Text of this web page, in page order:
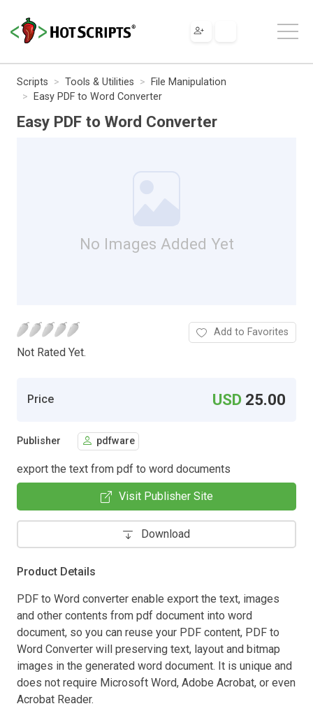
Scripts Tools & Utilities
File Manipulation
Easy PDF to Word Converter
Easy PDF to Word Converter
No Images Added Yet
Not Rated Yet.
Add to Favorites
Price USD 25.00
Publisher pdfware
export the text from pdf to word documents
Visit Publisher Site
Download
Product Details
PDF to Word converter enable export the text, images
and other contents from pdf document into word
document, so you can reuse your PDF content, PDF to
Word Converter will preserving text, layout and bitmap
images in the generated word document. It is unique and
does not require Microsoft Word, Adobe Acrobat, or even
Acrobat Reader.